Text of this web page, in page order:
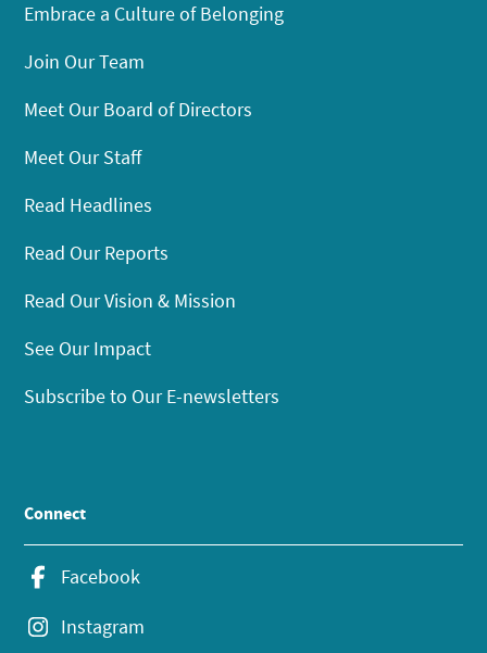
Embrace a Culture of Belonging
Join Our Team
Meet Our Board of Directors
Meet Our Staff
Read Headlines
Read Our Reports
Read Our Vision & Mission
See Our Impact
Subscribe to Our E-newsletters
Connect
Facebook
Instagram